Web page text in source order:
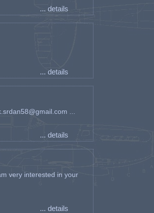
... details
... details
...
... details
very interested in your
... details